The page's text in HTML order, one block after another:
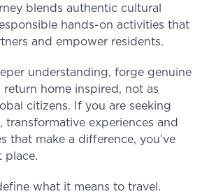
blends authentic cultural
hands-on activities that
and empower residents.
understanding, forge genuine
return home inspired, not as
citizens. If you are seeking
transformative experiences and
that make a difference, you’ve
place.
what it means to travel.